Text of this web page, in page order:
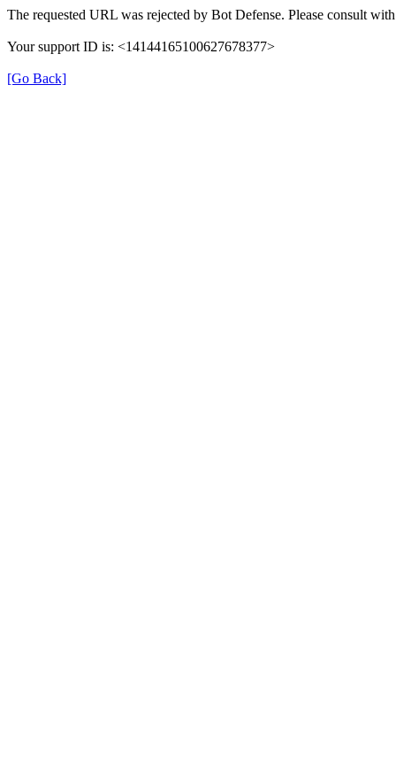
The requested URL was rejected by Bot Defense. Please consult
Your support ID is: <14144165100627678377>
[Go Back]